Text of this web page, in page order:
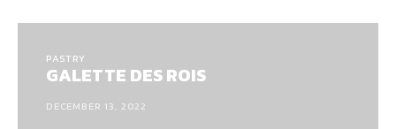
PASTRY
GALETTE DES ROIS
DECEMBER 13, 2022